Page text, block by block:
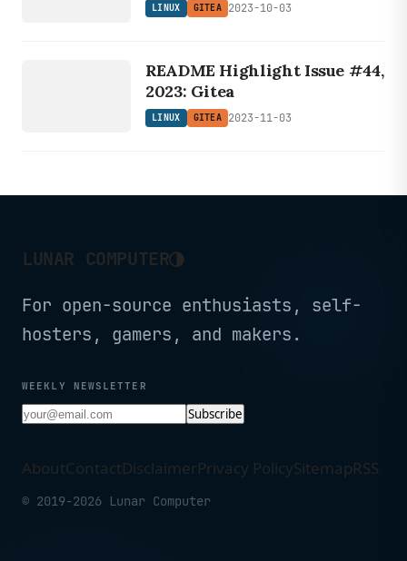
LINUX GITEA 2023-10-03
README Highlight Issue #44,
2023: Gitea
LINUX GITEA 2023-11-03
LUNAR COMPUTER◑
For open-source enthusiasts, self-
hosters, gamers, and makers.
WEEKLY NEWSLETTER
Subscribe
AboutContactDisclaimerPrivacy PolicySitemapRSS
© 2019-2026 Lunar Computer